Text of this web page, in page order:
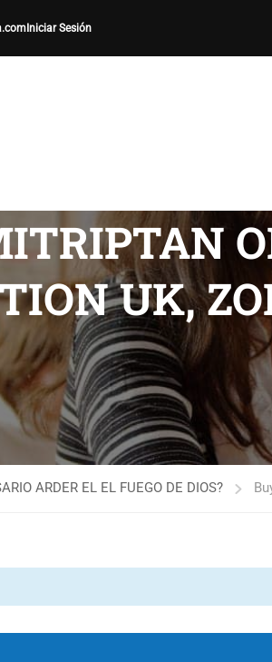
Iniciar Sesión
UK,
ARDER EL EL FUEGO DE DIOS?